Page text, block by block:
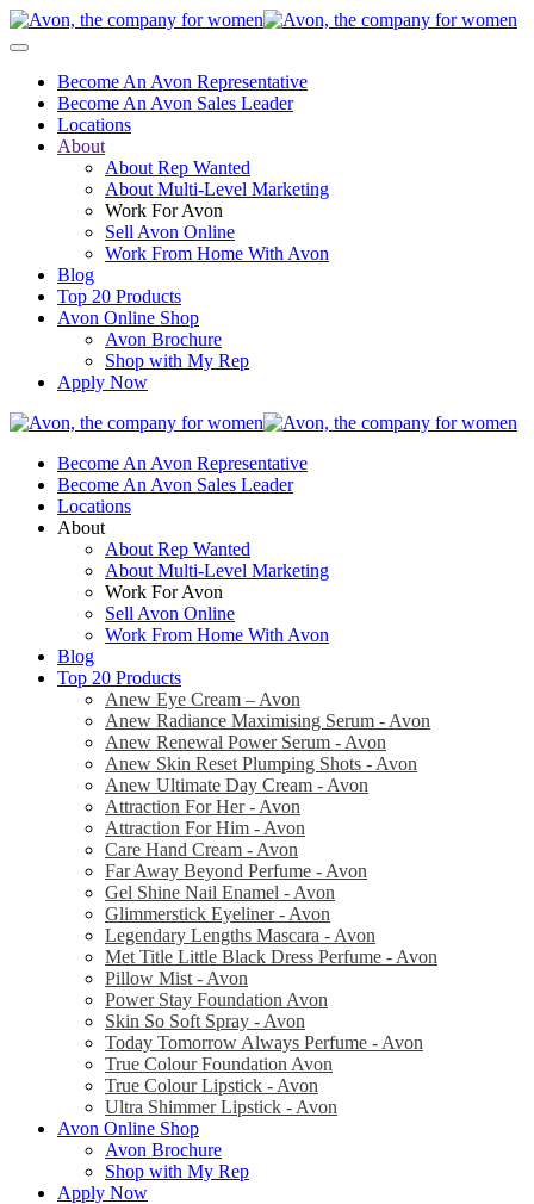
Become An Avon Representative
Become An Avon Sales Leader
Locations
About
About Rep Wanted
About Multi-Level Marketing
Work For Avon
Sell Avon Online
Work From Home With Avon
Blog
Top 20 Products
Avon Online Shop
Avon Brochure
Shop with My Rep
Apply Now
Become An Avon Representative
Become An Avon Sales Leader
Locations
About
About Rep Wanted
About Multi-Level Marketing
Work For Avon
Sell Avon Online
Work From Home With Avon
Blog
Top 20 Products
Anew Eye Cream – Avon
Anew Radiance Maximising Serum - Avon
Anew Renewal Power Serum - Avon
Anew Skin Reset Plumping Shots - Avon
Anew Ultimate Day Cream - Avon
Attraction For Her - Avon
Attraction For Him - Avon
Care Hand Cream - Avon
Far Away Beyond Perfume - Avon
Gel Shine Nail Enamel - Avon
Glimmerstick Eyeliner - Avon
Legendary Lengths Mascara - Avon
Met Title Little Black Dress Perfume - Avon
Pillow Mist - Avon
Power Stay Foundation Avon
Skin So Soft Spray - Avon
Today Tomorrow Always Perfume - Avon
True Colour Foundation Avon
True Colour Lipstick - Avon
Ultra Shimmer Lipstick - Avon
Avon Online Shop
Avon Brochure
Shop with My Rep
Apply Now